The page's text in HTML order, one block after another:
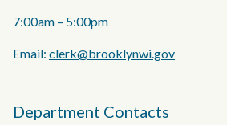
7:00am – 5:00pm
Email: clerk@brooklynwi.gov
Department Contacts